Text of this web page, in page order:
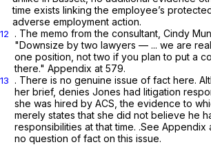
time exists linking the employee’s
adverse employment action.
12
. The memo from the consultant, Cindy
"Downsize by two lawyers — ... we are
one position, not two if you plan to put a
there." Appendix at 579.
13
. There is no genuine issue of fact here.
her brief, denies Jones had litigation
she was hired by ACS, the evidence to
merely states that she did not believe he
responsibilities at that time. .See Appendix
no question of fact on this issue.